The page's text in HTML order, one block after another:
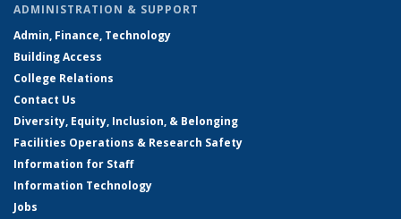
ADMINISTRATION & SUPPORT
Admin, Finance, Technology
Building Access
College Relations
Contact Us
Diversity, Equity, Inclusion, & Belonging
Facilities Operations & Research Safety
Information for Staff
Information Technology
Jobs